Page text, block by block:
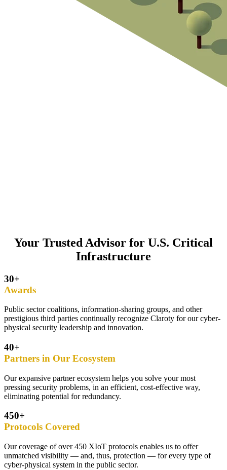
Your Trusted Advisor for U.S. Critical
Infrastructure
30+
Awards
Public sector coalitions, information-sharing groups, and other
prestigious third parties continually recognize Claroty for our cyber-
physical security leadership and innovation.
40+
Partners in Our Ecosystem
Our expansive partner ecosystem helps you solve your most
pressing security problems, in an efficient, cost-effective way,
eliminating potential for redundancy.
450+
Protocols Covered
Our coverage of over 450 XIoT protocols enables us to offer
unmatched visibility — and, thus, protection — for every type of
cyber-physical system in the public sector.